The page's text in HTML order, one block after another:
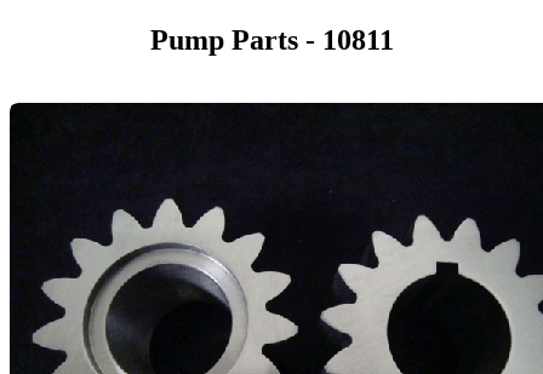
Pump Parts - 10811